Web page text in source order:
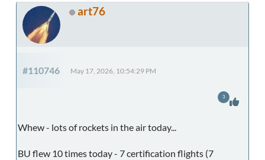
art76
#110746 May 17, 2026, 10:54:29 PM
Whew - lots of rockets in the air today...
BU flew 10 times today - 7 certification flights (7
3